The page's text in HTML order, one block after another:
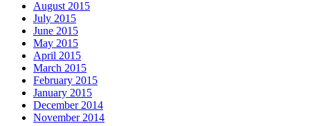
August 2015
July 2015
June 2015
May 2015
April 2015
March 2015
February 2015
January 2015
December 2014
November 2014